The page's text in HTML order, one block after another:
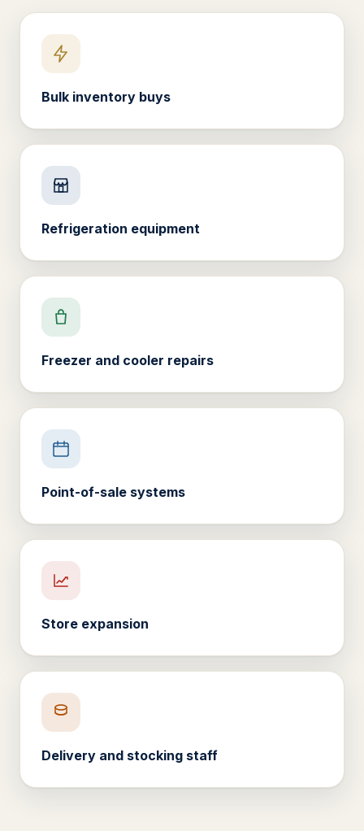
Bulk inventory buys
Refrigeration equipment
Freezer and cooler repairs
Point-of-sale systems
Store expansion
Delivery and stocking staff